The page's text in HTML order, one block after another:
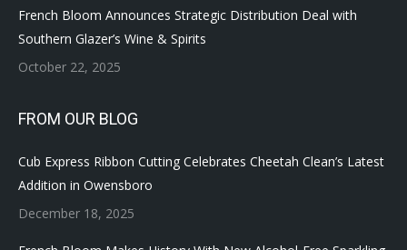
French Bloom Announces Strategic Distribution Deal with
Southern Glazer’s Wine & Spirits
October 22, 2025
FROM OUR BLOG
Cub Express Ribbon Cutting Celebrates Cheetah Clean’s Latest
Addition in Owensboro
December 18, 2025